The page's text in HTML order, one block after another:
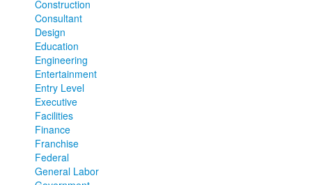
Construction
Consultant
Design
Education
Engineering
Entertainment
Entry Level
Executive
Facilities
Finance
Franchise
Federal
General Labor